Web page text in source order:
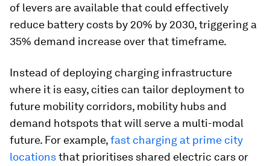
of levers are available that could effectively
reduce battery costs by 20% by 2030, triggering a
35% demand increase over that timeframe.
Instead of deploying charging infrastructure
where it is easy, cities can tailor deployment to
future mobility corridors, mobility hubs and
demand hotspots that will serve a multi-modal
future. For example,fast charging at prime city
locationsthat prioritises shared electric cars or